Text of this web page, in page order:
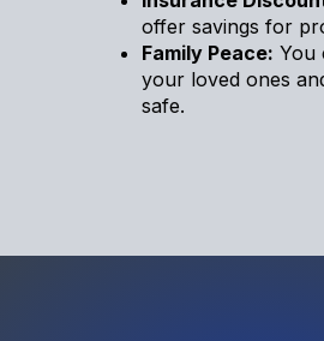
offer savings for
Family Peace: You
your loved ones
safe.